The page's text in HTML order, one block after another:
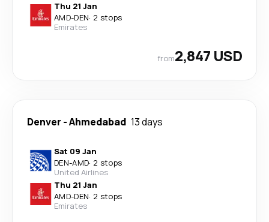
Thu 21 Jan
AMD-DEN· 2 stops
Emirates
from2,847 USD
Denver -Ahmedabad 13 days
Sat 09 Jan
DEN-AMD· 2 stops
United Airlines
Thu 21 Jan
AMD-DEN· 2 stops
Emirates